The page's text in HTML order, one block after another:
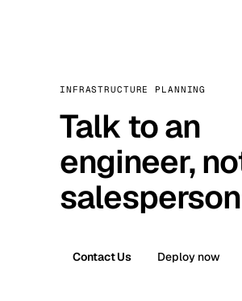
INFRASTRUCTURE PLANNING
Talk to an
engineer,
Contact Us Deploy now